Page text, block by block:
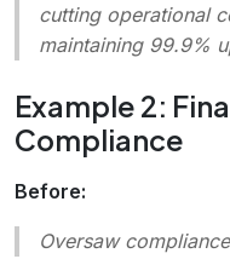
cutting operational
maintaining 99.9%
Example 2:
Compliance
Before:
Oversaw